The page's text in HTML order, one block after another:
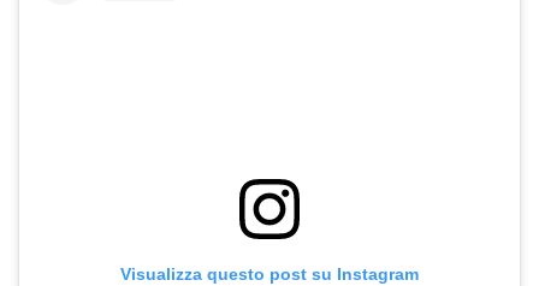
Visualizza questo post su Instagram